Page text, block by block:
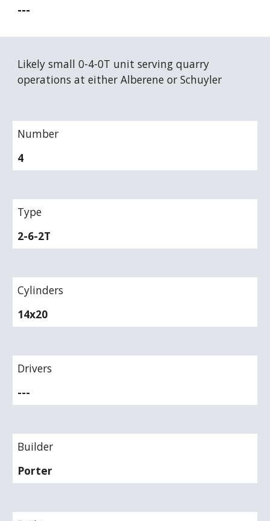
---
Likely small 0-4-0T unit serving quarry
operations at either Alberene or Schuyler
Number
4
Type
2-6-2T
Cylinders
14x20
Drivers
---
Builder
Porter